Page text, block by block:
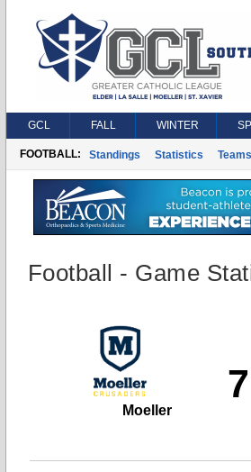
GCL FALL WINTER
FOOTBALL: Standings Statistics Teams
Football - Game
7
Moeller